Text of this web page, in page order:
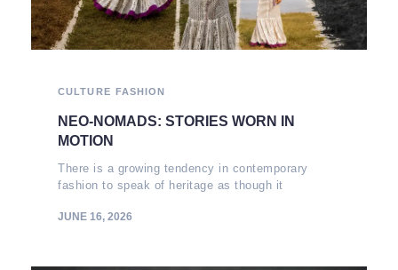
CULTURE FASHION
NEO-NOMADS: STORIES WORN IN
MOTION
There is a growing tendency in contemporary
fashion to speak of heritage as though it
JUNE 16, 2026